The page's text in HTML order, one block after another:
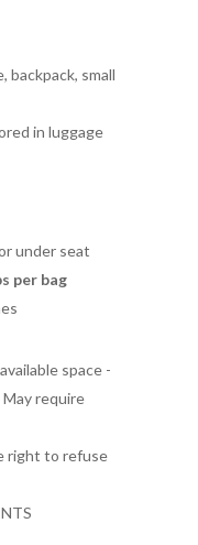
backpack, small
in luggage
under seat
per bag
space -
require
right to refuse